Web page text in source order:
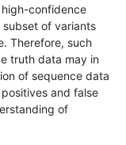
confidence
of variants
Therefore, such
truth data may in
of sequence data
and false
of